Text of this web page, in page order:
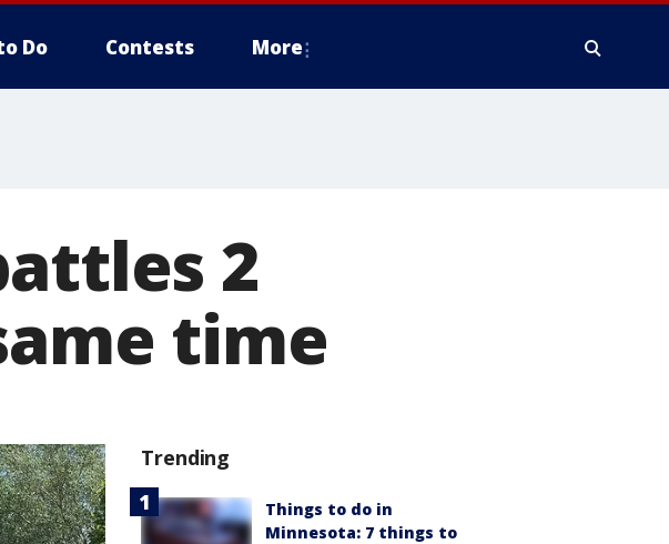
Do Contests More
2
time
Trending
Things to do in
Minnesota: 7 things to